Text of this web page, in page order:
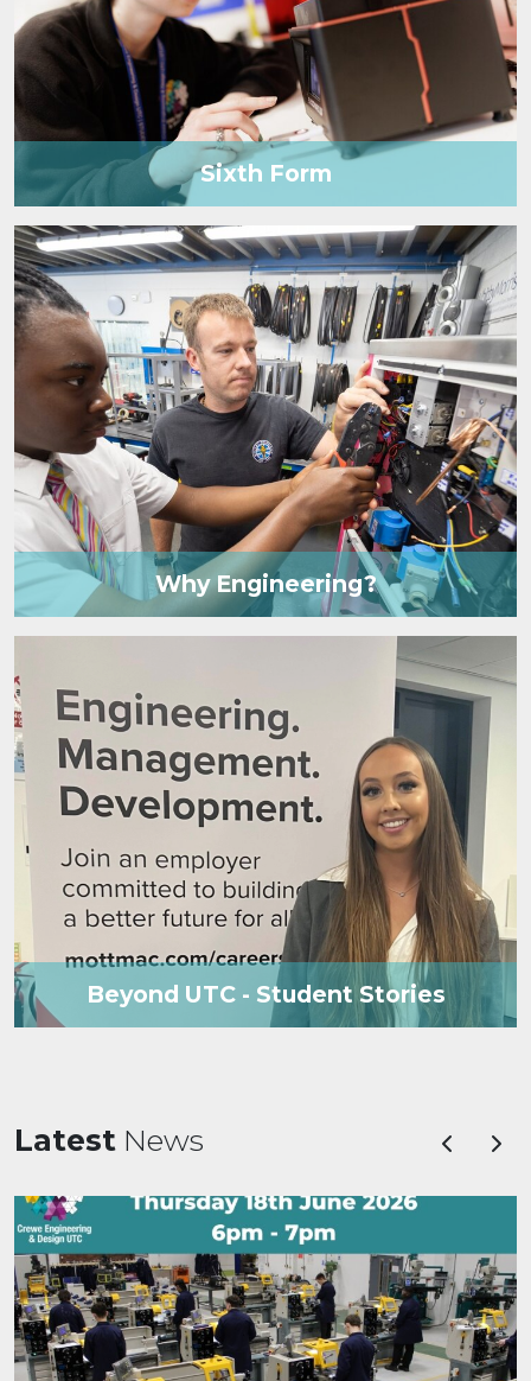
Sixth Form
Why Engineering?
Beyond UTC - Student Stories
Latest News